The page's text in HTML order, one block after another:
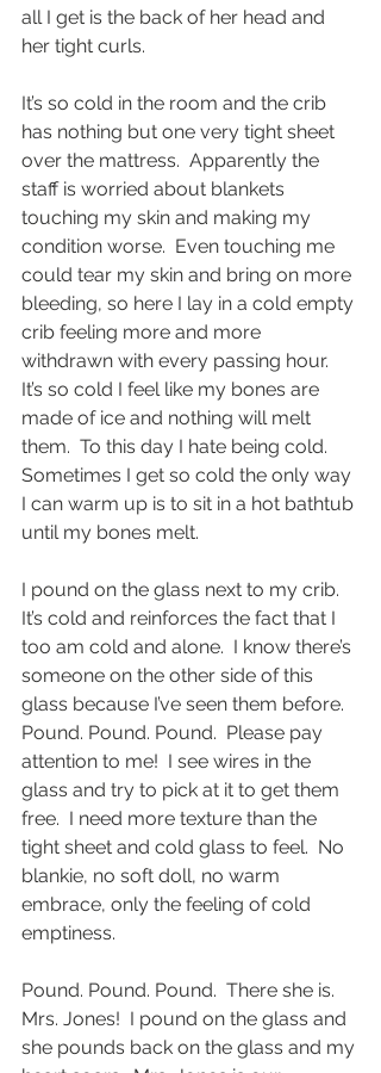
all I get is the back of her head and
her tight curls.
It’s so cold in the room and the crib
has nothing but one very tight sheet
over the mattress.  Apparently the
staff is worried about blankets
touching my skin and making my
condition worse.  Even touching me
could tear my skin and bring on more
bleeding, so here I lay in a cold empty
crib feeling more and more
withdrawn with every passing hour.
It’s so cold I feel like my bones are
made of ice and nothing will melt
them.  To this day I hate being cold.
Sometimes I get so cold the only way
I can warm up is to sit in a hot bathtub
until my bones melt.
I pound on the glass next to my crib.
It’s cold and reinforces the fact that I
too am cold and alone.  I know there’s
someone on the other side of this
glass because I’ve seen them before.
Pound. Pound. Pound.  Please pay
attention to me!  I see wires in the
glass and try to pick at it to get them
free.  I need more texture than the
tight sheet and cold glass to feel.  No
blankie, no soft doll, no warm
embrace, only the feeling of cold
emptiness.
Pound. Pound. Pound.  There she is.
Mrs. Jones!  I pound on the glass and
she pounds back on the glass and my